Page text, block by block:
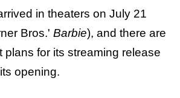
in theaters on July 21
Bros.' Barbie), and there are
plans for its streaming release
opening.